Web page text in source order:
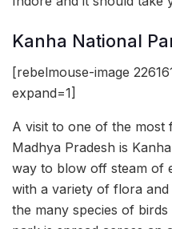
Kanha National
[rebelmouse-image
expand=1]
A visit to one of the most
Madhya Pradesh is
way to blow off steam of
with a variety of flora
the many species of